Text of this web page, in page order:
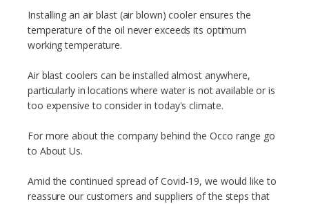
Installing an air blast (air blown) cooler ensures the
temperature of the oil never exceeds its optimum
working temperature.
Air blast coolers can be installed almost anywhere,
particularly in locations where water is not available or is
too expensive to consider in today's climate.
For more about the company behind the Occo range go
to About Us.
Amid the continued spread of Covid-19, we would like to
reassure our customers and suppliers of the steps that